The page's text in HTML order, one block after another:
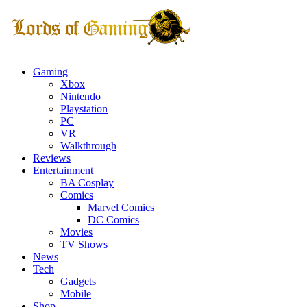
Gaming
Xbox
Nintendo
Playstation
PC
VR
Walkthrough
Reviews
Entertainment
BA Cosplay
Comics
Marvel Comics
DC Comics
Movies
TV Shows
News
Tech
Gadgets
Mobile